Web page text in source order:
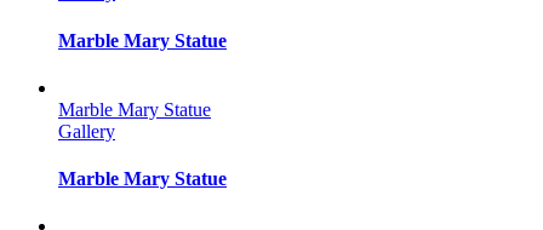
Marble Mary Statue
Marble Mary Statue
Gallery
Marble Mary Statue